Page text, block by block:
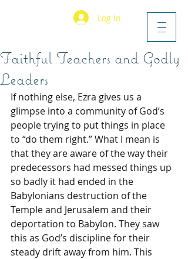
Log In
Faithful Teachers and Godly
Leaders
If nothing else, Ezra gives us a
glimpse into a community of God’s
people trying to put things in place
to “do them right.” What I mean is
that they are aware of the way their
predecessors had messed things up
so badly it had ended in the
Babylonians destruction of the
Temple and Jerusalem and their
deportation to Babylon. They saw
this as God’s discipline for their
steady drift away from him. This